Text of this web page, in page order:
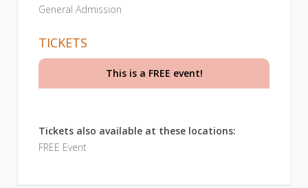
General Admission
TICKETS
This is a FREE event!
Tickets also available at these locations:
FREE Event